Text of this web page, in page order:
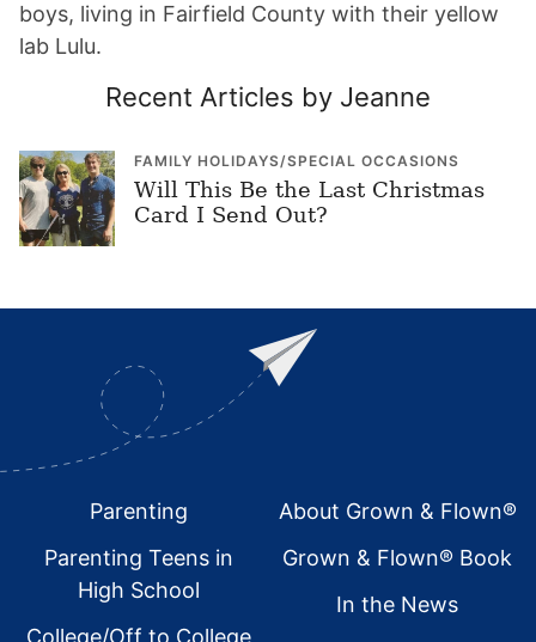
boys, living in Fairfield County with their yellow
lab Lulu.
Recent Articles by Jeanne
FAMILY HOLIDAYS/SPECIAL OCCASIONS
Will This Be the Last Christmas
Card I Send Out?
FooterParenting
Parenting Teens in
High School
College/Off to College
About Grown & Flown®
Grown & Flown® Book
In the News